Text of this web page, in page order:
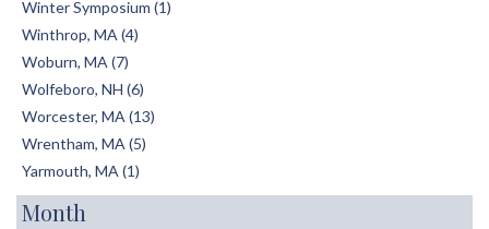
Winter Symposium (1)
Winthrop, MA (4)
Woburn, MA (7)
Wolfeboro, NH (6)
Worcester, MA (13)
Wrentham, MA (5)
Yarmouth, MA (1)
Month